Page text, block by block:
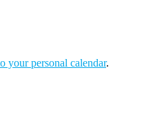
your personal calendar.